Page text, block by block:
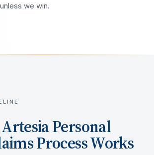
we win.
ArtesiaPersonal
Process Works